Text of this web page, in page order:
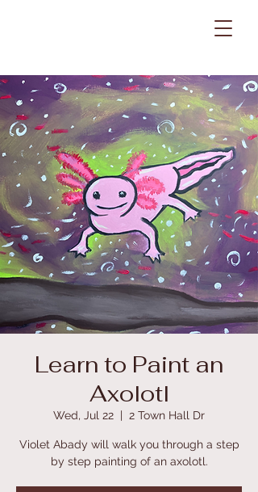
Learn to Paint an
Axolotl
Wed, Jul 22
  |
2 Town Hall Dr
Violet Abady will walk you through a step
by step painting of an axolotl.